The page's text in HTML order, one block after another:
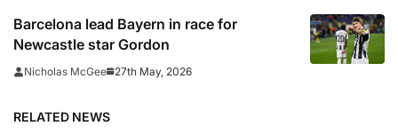
Barcelona lead Bayern in race for
Newcastle star Gordon
Nicholas McGee 27th May, 2026
RELATED NEWS